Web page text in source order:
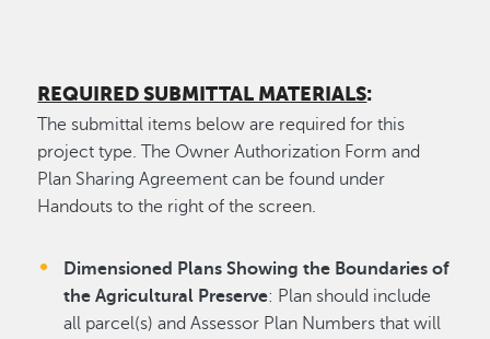
REQUIRED SUBMITTAL MATERIALS:
The submittal items below are required for this
project type. The Owner Authorization Form and
Plan Sharing Agreement can be found under
Handouts to the right of the screen.
Dimensioned Plans Showing the Boundaries of
the Agricultural Preserve: Plan should include
all parcel(s) and Assessor Plan Numbers that will